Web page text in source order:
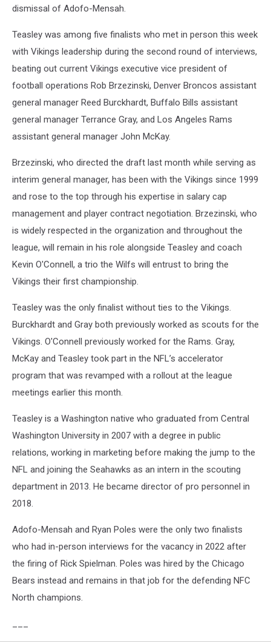
dismissal of Adofo-Mensah.
Teasley was among five finalists who met in person this week
with Vikings leadership during the second round of interviews,
beating out current Vikings executive vice president of
football operations Rob Brzezinski, Denver Broncos assistant
general manager Reed Burckhardt, Buffalo Bills assistant
general manager Terrance Gray, and Los Angeles Rams
assistant general manager John McKay.
Brzezinski, who directed the draft last month while serving as
interim general manager, has been with the Vikings since 1999
and rose to the top through his expertise in salary cap
management and player contract negotiation. Brzezinski, who
is widely respected in the organization and throughout the
league, will remain in his role alongside Teasley and coach
Kevin O'Connell, a trio the Wilfs will entrust to bring the
Vikings their first championship.
Teasley was the only finalist without ties to the Vikings.
Burckhardt and Gray both previously worked as scouts for the
Vikings. O'Connell previously worked for the Rams. Gray,
McKay and Teasley took part in the NFL’s accelerator
program that was revamped with a rollout at the league
meetings earlier this month.
Teasley is a Washington native who graduated from Central
Washington University in 2007 with a degree in public
relations, working in marketing before making the jump to the
NFL and joining the Seahawks as an intern in the scouting
department in 2013. He became director of pro personnel in
2018.
Adofo-Mensah and Ryan Poles were the only two finalists
who had in-person interviews for the vacancy in 2022 after
the firing of Rick Spielman. Poles was hired by the Chicago
Bears instead and remains in that job for the defending NFC
North champions.